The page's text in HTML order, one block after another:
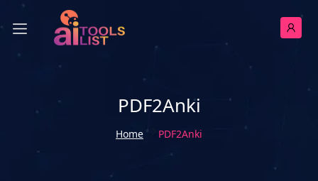
PDF2Anki
Home PDF2Anki